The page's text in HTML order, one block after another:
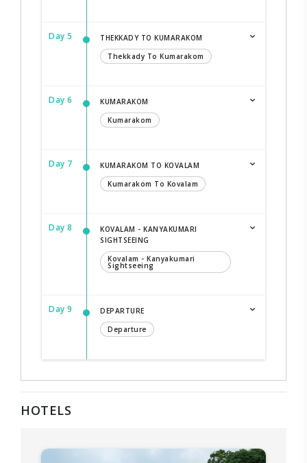
Day 5
THEKKADY TO KUMARAKOM
Thekkady To Kumarakom
Day 6
KUMARAKOM
Kumarakom
Day 7
KUMARAKOM TO KOVALAM
Kumarakom To Kovalam
Day 8
KOVALAM - KANYAKUMARI
SIGHTSEEING
Kovalam - Kanyakumari
Sightseeing
Day 9
DEPARTURE
Departure
HOTELS